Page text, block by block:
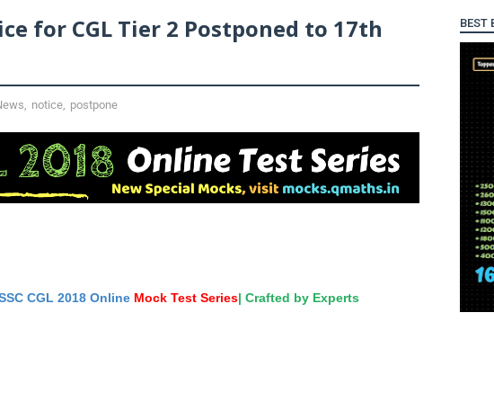
for CGL Tier 2 Postponed to 17th
, notice, postpone
CGL 2018 Online Mock Test Series| Crafted by Experts
BEST